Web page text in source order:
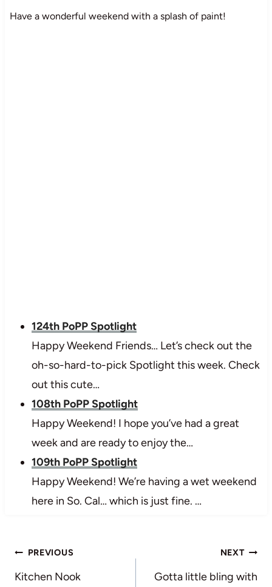
Have a wonderful weekend with a splash of paint!
124th PoPP Spotlight
Happy Weekend Friends… Let’s check out the
oh-so-hard-to-pick Spotlight this week. Check
out this cute…
108th PoPP Spotlight
Happy Weekend! I hope you’ve had a great
week and are ready to enjoy the…
109th PoPP Spotlight
Happy Weekend! We’re having a wet weekend
here in So. Cal… which is just fine. …
Post
navigation
PREVIOUS
Kitchen Nook
NEXT
Gotta little bling with